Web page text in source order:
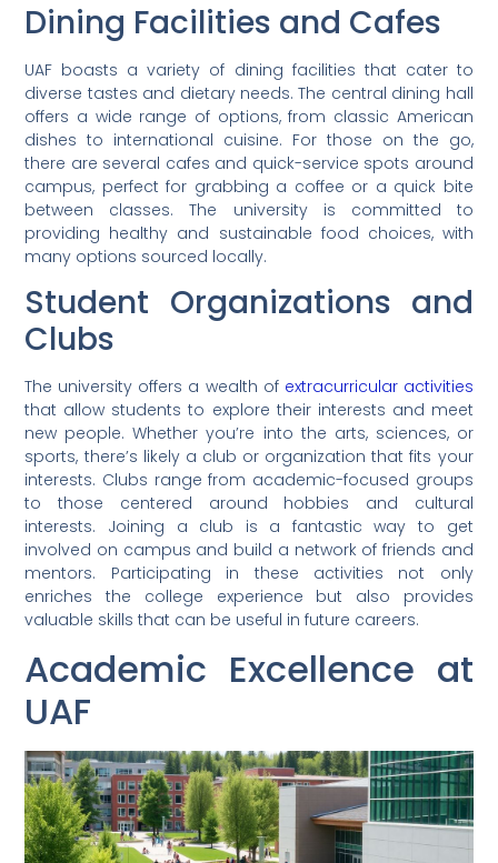
Dining Facilities and Cafes
UAF boasts a variety of dining facilities that cater to
diverse tastes and dietary needs. The central dining hall
offers a wide range of options, from classic American
dishes to international cuisine. For those on the go,
there are several cafes and quick-service spots around
campus, perfect for grabbing a coffee or a quick bite
between classes. The university is committed to
providing healthy and sustainable food choices, with
many options sourced locally.
Student Organizations and
Clubs
The university offers a wealth of extracurricular activities
that allow students to explore their interests and meet
new people. Whether you’re into the arts, sciences, or
sports, there’s likely a club or organization that fits your
interests. Clubs range from academic-focused groups
to those centered around hobbies and cultural
interests. Joining a club is a fantastic way to get
involved on campus and build a network of friends and
mentors. Participating in these activities not only
enriches the college experience but also provides
valuable skills that can be useful in future careers.
Academic Excellence at
UAF